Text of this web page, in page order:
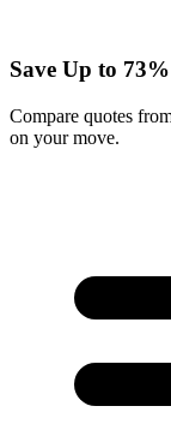
Save Up to 73%
Compare quotes
on your move.